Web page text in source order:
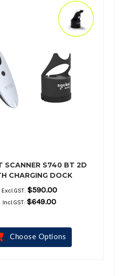
SCANNER S740 BT 2D
CHARGING DOCK
Excl.GST:$590.00
Incl.GST:$649.00
Choose Options